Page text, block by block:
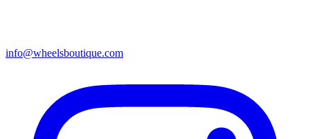
info@wheelsboutique.com